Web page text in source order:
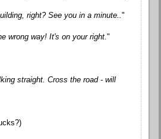
right? See you in a minute.. "
wrong way! It's on your right. "
straight. Cross the road - will